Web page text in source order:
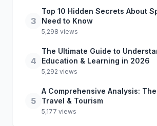
3
Top 10 Hidden Secrets About
Need to Know
5,298 views
4
The Ultimate Guide to
Education & Learning in 2026
5,292 views
5
A Comprehensive Analysis:
Travel & Tourism
5,177 views